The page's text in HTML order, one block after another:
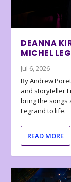
DEANNA
MICHEL
Jul 6, 2026
By Andrew
and storyteller
bring the songs
Legrand to life.
READ MORE